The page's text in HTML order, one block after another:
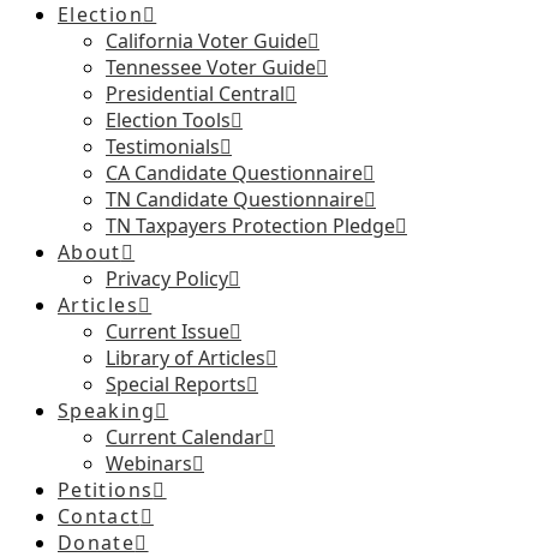
Election
California Voter Guide
Tennessee Voter Guide
Presidential Central
Election Tools
Testimonials
CA Candidate Questionnaire
TN Candidate Questionnaire
TN Taxpayers Protection Pledge
About
Privacy Policy
Articles
Current Issue
Library of Articles
Special Reports
Speaking
Current Calendar
Webinars
Petitions
Contact
Donate